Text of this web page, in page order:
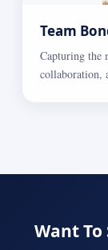
Team
Capturing the
collaboration,
Want